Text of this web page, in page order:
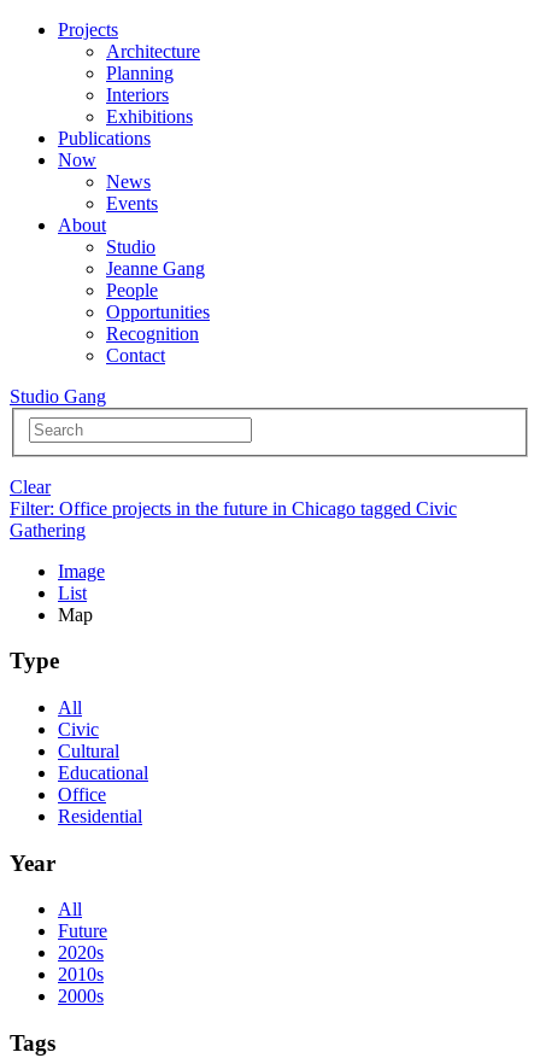
Projects
Architecture
Planning
Interiors
Exhibitions
Publications
Now
News
Events
About
Studio
Jeanne Gang
People
Opportunities
Recognition
Contact
Studio Gang
Clear
Filter: Office projects in the future in Chicago tagged Civic
Gathering
Image
List
Map
Type
All
Civic
Cultural
Educational
Office
Residential
Year
All
Future
2020s
2010s
2000s
Tags